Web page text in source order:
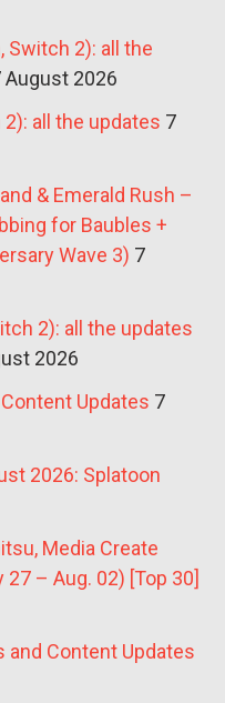
Switch 2): all the
August 2026
all the updates 7
& Emerald Rush –
for Baubles +
Wave 3) 7
2): all the updates
2026
Updates 7
2026: Splatoon
Media Create
– Aug. 02) [Top 30]
and Content Updates